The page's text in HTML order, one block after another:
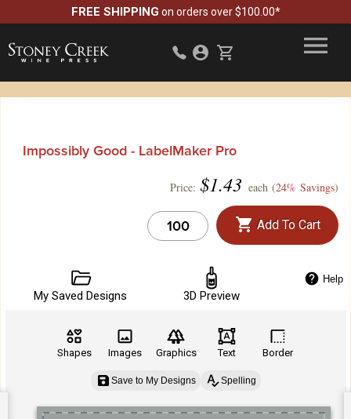
FREE SHIPPING on orders over $100.00*
Impossibly Good - LabelMaker Pro
Price: $1.43 each (24% Savings)
Add To Cart
My Saved Designs 3D Preview
Help
Shapes Images Graphics Text Border
Save to My Designs Spelling